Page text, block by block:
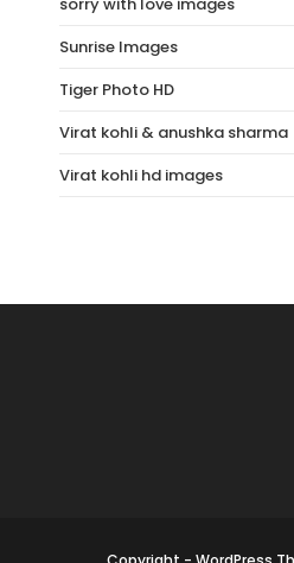
Sunrise Images
Tiger Photo HD
Virat kohli & anushka sharma
Virat kohli hd images